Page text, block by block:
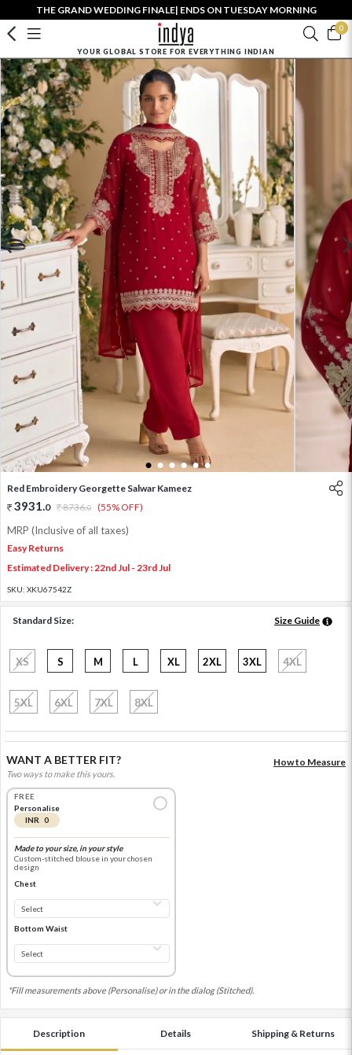
THE GRAND WEDDING FINALE| ENDS ON TUESDAY MORNING
0
YOUR GLOBAL STORE FOR EVERYTHING INDIAN
1 2 3 4 5 6
Red Embroidery Georgette Salwar Kameez
3931.0 8736.0 (55% OFF)
MRP (Inclusive of all taxes)
Easy Returns
Estimated Delivery : 22nd Jul - 23rd Jul
SKU: XKU67542Z
Standard Size: Size Guide
XS S M L XL 2XL 3XL 4XL
5XL 6XL 7XL 8XL
WANT A BETTER FIT?
Two ways to make this yours.
How to Measure
FREE
Personalise
INR 0
Made to your size, in your style
Custom-stitched blouse in your chosen
design
Chest
Bottom Waist
*Fill measurements above (Personalise) or in the dialog (Stitched).
Description Details Shipping & Returns